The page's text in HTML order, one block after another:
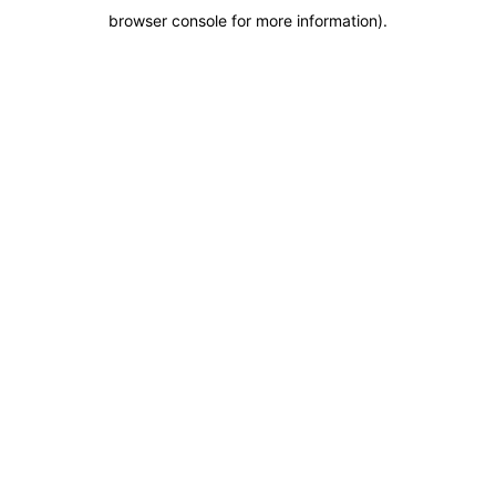
browser console for more information).